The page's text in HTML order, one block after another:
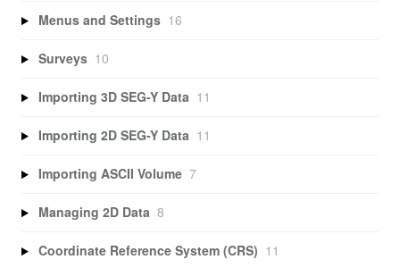
Menus and Settings 16
Surveys 10
Importing 3D SEG-Y Data 11
Importing 2D SEG-Y Data 11
Importing ASCII Volume 7
Managing 2D Data 8
Coordinate Reference System (CRS) 11